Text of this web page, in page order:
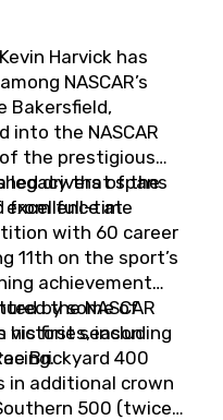
Harvick has
NASCAR’s
Bakersfield,
into the NASCAR
the prestigious
legacy that spans
at
drivers of the
from full-time
with 60 career
11th on the sport’s
achievement
the NASCAR
his first season
by some of
victories, including
Brickyard 400
in additional crown
500 (twice)